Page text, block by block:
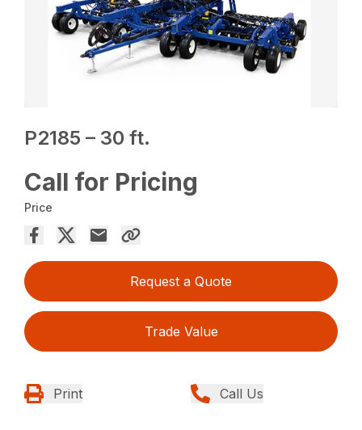
P2185 – 30 ft.
Call for Pricing
Price
Request a Quote
Trade Value
Print Call Us